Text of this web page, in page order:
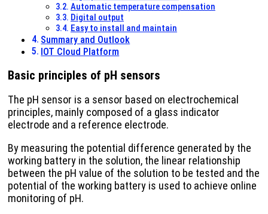
Automatic temperature compensation
Digital output
Easy to install and maintain
Summary and Outlook
IOT Cloud Platform
Basic principles of pH sensors
The pH sensor is a sensor based on electrochemical
principles, mainly composed of a glass indicator
electrode and a reference electrode.
By measuring the potential difference generated by the
working battery in the solution, the linear relationship
between the pH value of the solution to be tested and the
potential of the working battery is used to achieve online
monitoring of pH.